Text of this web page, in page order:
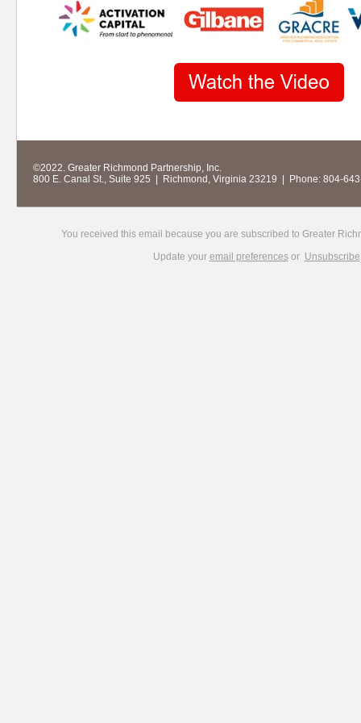
©2022. Greater Richmond Partnership, Inc.
800 E. Canal St., Suite 925 | Richmond, Virginia 23219 | Phone: 804-
You received this email because you are subscribed to Greater
Update your email preferencesor Unsubscribe